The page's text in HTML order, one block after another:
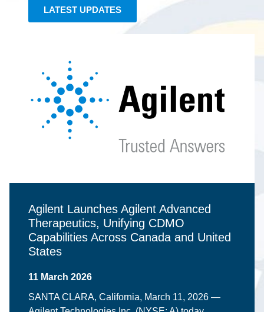
LATEST UPDATES
Agilent Launches Agilent Advanced
Therapeutics, Unifying CDMO
Capabilities Across Canada and United
States
11 March 2026
SANTA CLARA, California, March 11, 2026 —